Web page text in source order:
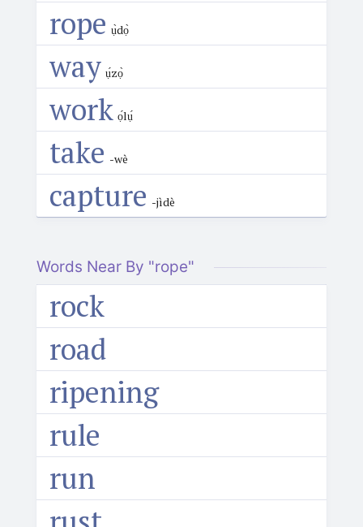
rope ụ̀dọ̀
way ụ́zọ̀
work ọ́lụ́
take -wè
capture -jìdè
Words Near By "rope"
rock
road
ripening
rule
run